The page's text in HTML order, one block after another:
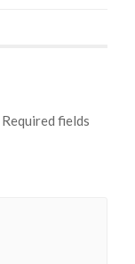
Required fields